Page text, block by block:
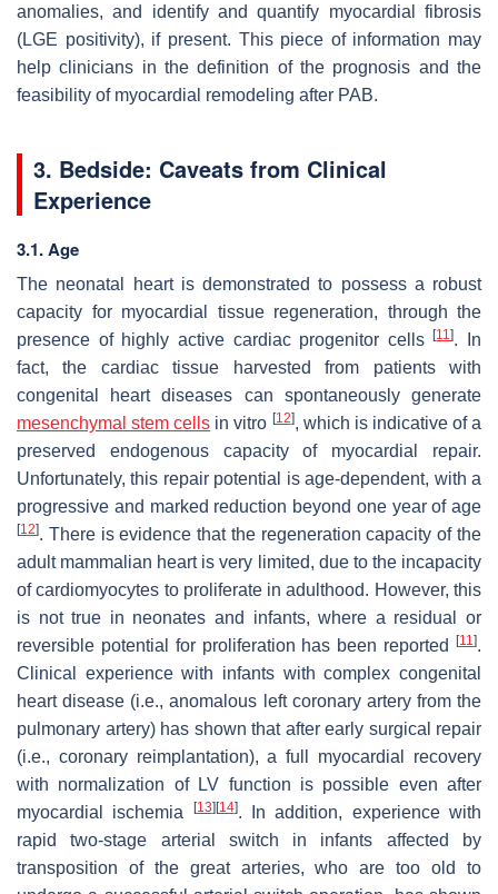
anomalies, and identify and quantify myocardial fibrosis
(LGE positivity), if present. This piece of information may
help clinicians in the definition of the prognosis and the
feasibility of myocardial remodeling after PAB.
3. Bedside: Caveats from Clinical
Experience
3.1. Age
The neonatal heart is demonstrated to possess a robust
capacity for myocardial tissue regeneration, through the
presence of highly active cardiac progenitor cells[11]. In
fact, the cardiac tissue harvested from patients with
congenital heart diseases can spontaneously generate
mesenchymal stem cells in vitro [12], which is indicative of a
preserved endogenous capacity of myocardial repair.
Unfortunately, this repair potential is age-dependent, with a
progressive and marked reduction beyond one year of age
[12]. There is evidence that the regeneration capacity of the
adult mammalian heart is very limited, due to the incapacity
of cardiomyocytes to proliferate in adulthood. However, this
is not true in neonates and infants, where a residual or
reversible potential for proliferation has been reported
[11].
Clinical experience with infants with complex congenital
heart disease (i.e., anomalous left coronary artery from the
pulmonary artery) has shown that after early surgical repair
(i.e., coronary reimplantation), a full myocardial recovery
with normalization of LV function is possible even after
myocardial ischemia
[13] [14]. In addition, experience with
rapid two-stage arterial switch in infants affected by
transposition of the great arteries, who are too old to